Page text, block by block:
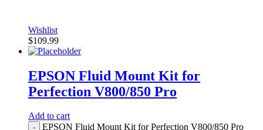
Wishlist
$109.99
EPSON Fluid Mount Kit for
Perfection V800/850 Pro
Add to cart
-
EPSON Fluid Mount Kit for Perfection V800/850 Pro